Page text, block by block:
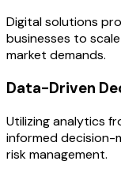
Digital solutions
businesses to
market demands.
Data-Driven
Utilizing analytics
informed decision-
risk management.